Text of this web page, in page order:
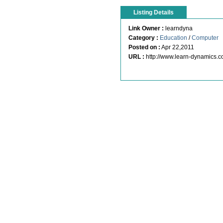
Listing Details
Link Owner : learndyna
Category : Education /Computer
Posted on : Apr 22,2011
URL : http://www.learn-